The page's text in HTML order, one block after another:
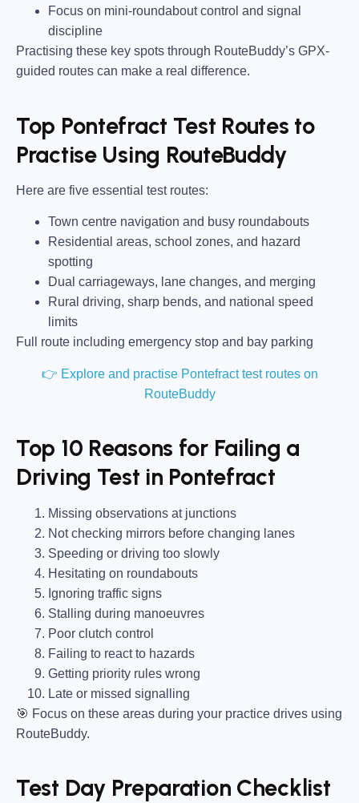
Focus on mini-roundabout control and signal
discipline
Practising these key spots through RouteBuddy’s GPX-
guided routes can make a real difference.
Top Pontefract Test Routes to
Practise Using RouteBuddy
Here are five essential test routes:
Town centre navigation and busy roundabouts
Residential areas, school zones, and hazard
spotting
Dual carriageways, lane changes, and merging
Rural driving, sharp bends, and national speed
limits
Full route including emergency stop and bay parking
👉 Explore and practise Pontefract test routes on
RouteBuddy
Top 10 Reasons for Failing a
Driving Test in Pontefract
Missing observations at junctions
Not checking mirrors before changing lanes
Speeding or driving too slowly
Hesitating on roundabouts
Ignoring traffic signs
Stalling during manoeuvres
Poor clutch control
Failing to react to hazards
Getting priority rules wrong
Late or missed signalling
🎯 Focus on these areas during your practice drives using
RouteBuddy.
Test Day Preparation Checklist